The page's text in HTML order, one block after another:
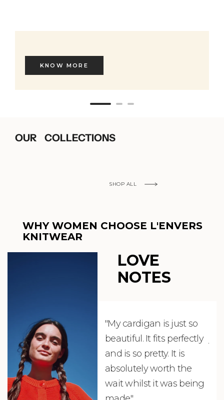
KNOW MORE
OUR COLLECTIONS
SHOP ALL
WHY WOMEN CHOOSE L'ENVERS
KNITWEAR
LOVE
NOTES
"My cardigan is just so
beautiful. It fits perfectly
and is so pretty. It is
absolutely worth the
wait whilst it was being